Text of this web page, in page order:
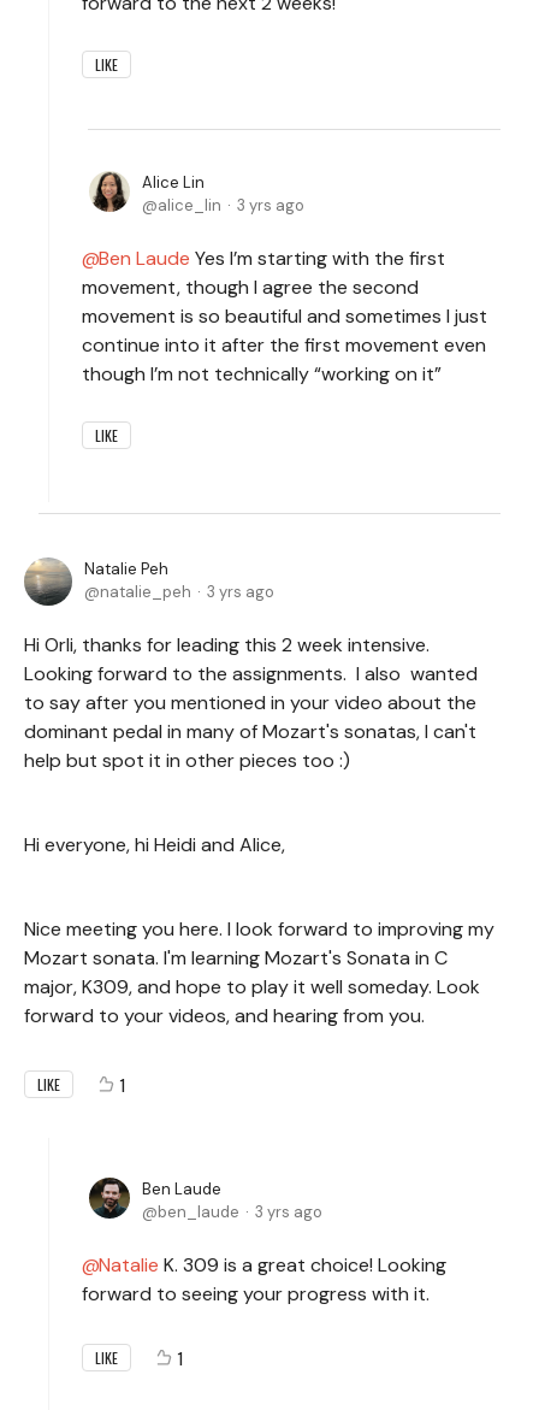
LIKE
Alice Lin
alice_lin
3 yrs ago
Ben Laude Yes I’m starting with the first
movement, though I agree the second
movement is so beautiful and sometimes I just
continue into it after the first movement even
though I’m not technically “working on it”
LIKE
Natalie Peh
natalie_peh
3 yrs ago
Hi Orli, thanks for leading this 2 week intensive.
Looking forward to the assignments. I also wanted
to say after you mentioned in your video about the
dominant pedal in many of Mozart's sonatas, I can't
help but spot it in other pieces too :)
Hi everyone, hi Heidi and Alice,
Nice meeting you here. I look forward to improving my
Mozart sonata. I'm learning Mozart's Sonata in C
major, K309, and hope to play it well someday. Look
forward to your videos, and hearing from you.
LIKE 1
Ben Laude
ben_laude
3 yrs ago
Natalie K. 309 is a great choice! Looking
forward to seeing your progress with it.
LIKE 1